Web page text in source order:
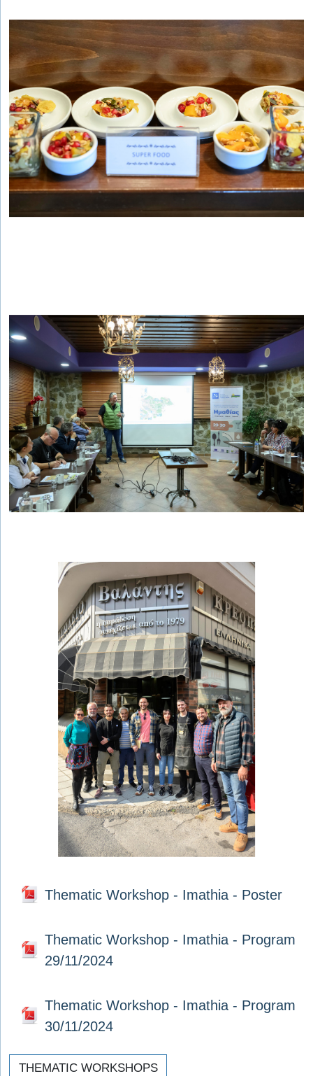
Thematic Workshop - Imathia - Poster
Thematic Workshop - Imathia - Program
29/11/2024
Thematic Workshop - Imathia - Program
30/11/2024
THEMATIC WORKSHOPS